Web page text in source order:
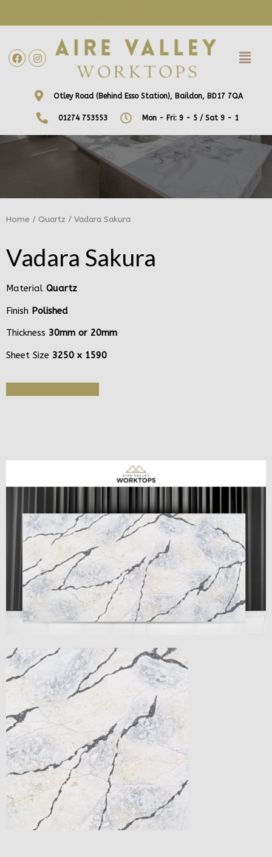
Otley Road (Behind Esso Station), Baildon, BD17 7QA
01274 753553 Mon - Fri: 9 - 5 / Sat 9 - 1
Home / Quartz / Vadara Sakura
Vadara Sakura
Material Quartz
Finish Polished
Thickness 30mm or 20mm
Sheet Size 3250 x 1590